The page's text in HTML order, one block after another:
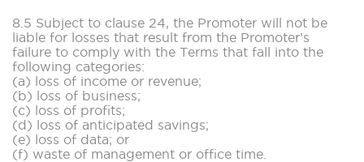
8.5 Subject to clause 24, the Promoter will not be
liable for losses that result from the Promoter’s
failure to comply with the Terms that fall into the
following categories:
(a) loss of income or revenue;
(b) loss of business;
(c) loss of profits;
(d) loss of anticipated savings;
(e) loss of data; or
(f) waste of management or office time.